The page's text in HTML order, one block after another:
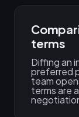
terms
Diffing an
preferred
team
terms are